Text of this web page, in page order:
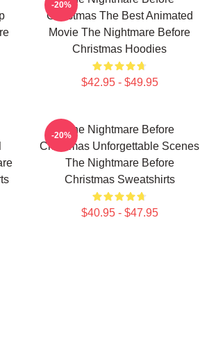
Christmas The Best Animated
Movie The Nightmare Before
Christmas Hoodies
$42.95 - $49.95
-20%
The Nightmare Before
Christmas Unforgettable Scenes
The Nightmare Before
Christmas Sweatshirts
$40.95 - $47.95
-20%